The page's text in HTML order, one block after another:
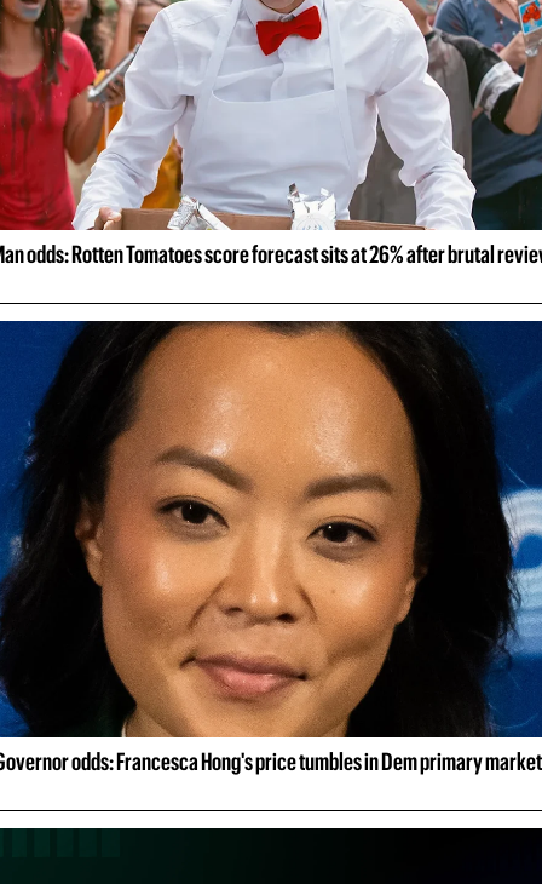
odds: Rotten Tomatoes score forecast sits at 26% after brutal
odds: Francesca Hong's price tumbles in Dem primary market